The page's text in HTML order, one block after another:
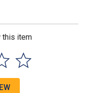
this item